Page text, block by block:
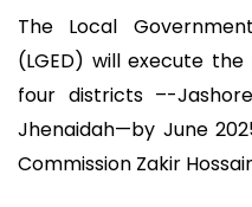
The Local
(LGED) will execute
four districts –-
Jhenaidah—by June
Commission Zakir